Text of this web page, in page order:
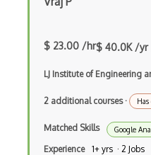
$ 23.00 /hr$ 40.0K /yr
LJ Institute of Engineering
2 additional courses·
Matched Skills Google
Experience 1+ yrs · 2 Jobs